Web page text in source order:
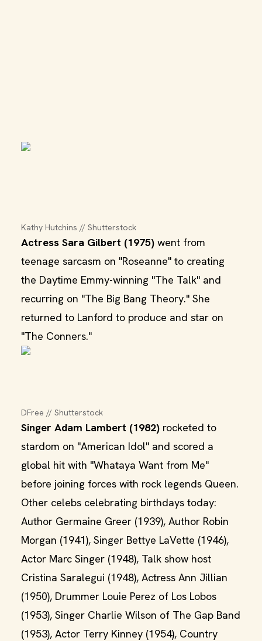
Kathy Hutchins // Shutterstock
Actress Sara Gilbert (1975) went from
teenage sarcasm on "Roseanne" to creating
the Daytime Emmy-winning "The Talk" and
recurring on "The Big Bang Theory." She
returned to Lanford to produce and star on
"The Conners."
DFree // Shutterstock
Singer Adam Lambert (1982) rocketed to
stardom on "American Idol" and scored a
global hit with "Whataya Want from Me"
before joining forces with rock legends Queen.
Other celebs celebrating birthdays today:
Author Germaine Greer (1939), Author Robin
Morgan (1941), Singer Bettye LaVette (1946),
Actor Marc Singer (1948), Talk show host
Cristina Saralegui (1948), Actress Ann Jillian
(1950), Drummer Louie Perez of Los Lobos
(1953), Singer Charlie Wilson of The Gap Band
(1953), Actor Terry Kinney (1954), Country